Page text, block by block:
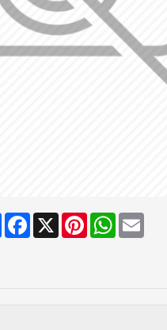
ShareFacebook
X PinterestWhatsApp